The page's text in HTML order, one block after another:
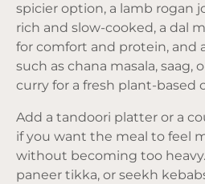
spicier option, a lamb rogan
rich and slow-cooked, a dal
for comfort and protein, and
such as chana masala, saag,
curry for a fresh plant-based
Add a tandoori platter or a
if you want the meal to feel
without becoming too
paneer tikka, or seekh